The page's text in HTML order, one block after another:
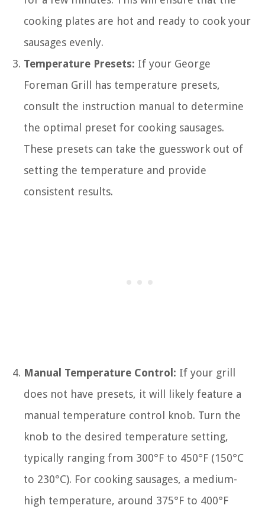
cooking plates are hot and ready to cook your
sausages evenly.
Temperature Presets: If your George
Foreman Grill has temperature presets,
consult the instruction manual to determine
the optimal preset for cooking sausages.
These presets can take the guesswork out of
setting the temperature and provide
consistent results.
Manual Temperature Control: If your grill
does not have presets, it will likely feature a
manual temperature control knob. Turn the
knob to the desired temperature setting,
typically ranging from 300°F to 450°F (150°C
to 230°C). For cooking sausages, a medium-
high temperature, around 375°F to 400°F